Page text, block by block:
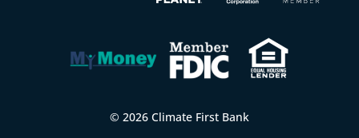
© 2026 Climate First Bank